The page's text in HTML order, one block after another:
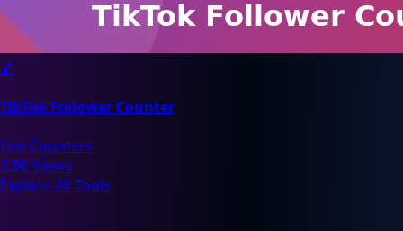
🎵
TikTok Follower Counter
Live Counters
2.9K Views
Explore All Tools